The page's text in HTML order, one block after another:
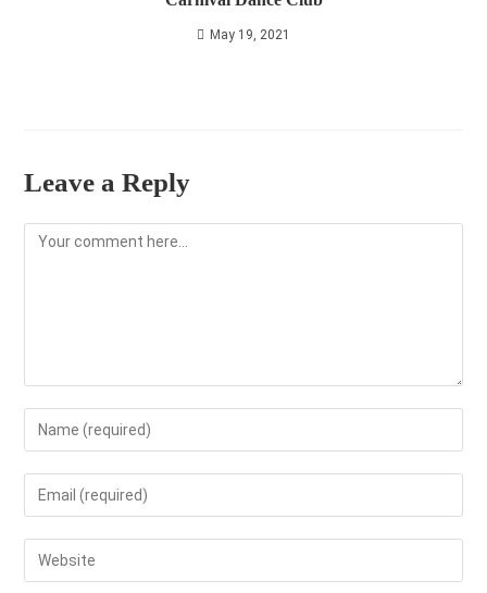
May 19, 2021
Leave a Reply
Comment
Enter
your
name
to
comment
Enter
your
email
address
Enter
your